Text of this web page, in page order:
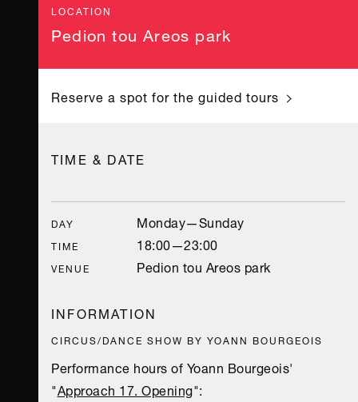
LOCATION
Pedion tou Areos park
Reserve a spot for the guided tours
TIME & DATE
DAY Monday—Sunday
TIME 18:00—23:00
VENUE
Pedion tou Areos park
INFORMATION
CIRCUS/DANCE SHOW BY YOANN BOURGEOIS
Performance hours of Yoann Bourgeois'
"Approach 17. Opening":